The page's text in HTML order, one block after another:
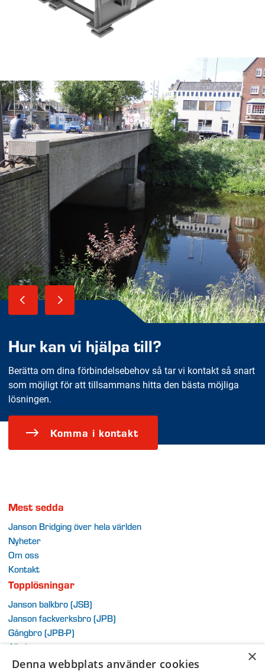
Hur kan vi hjälpa till?
Berätta om dina förbindelsebehov så tar vi kontakt så snart
som möjligt för att tillsammans hitta den bästa möjliga
lösningen.
Komma i kontakt
Mest sedda
Janson Bridging över hela världen
Nyheter
Om oss
Kontakt
Topplösningar
Janson balkbro (JSB)
Janson fackverksbro (JPB)
Gångbro (JPB-P)
Alla brosystem
Extra ×
Denna webbplats använder cookies